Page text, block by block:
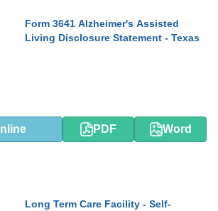
Form 3641 Alzheimer's Assisted
Living Disclosure Statement - Texas
PDF Word
Long Term Care Facility - Self-